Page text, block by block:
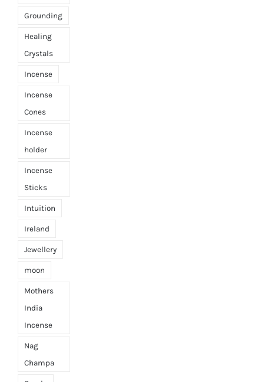
Grounding
Healing
Crystals
Incense
Incense
Cones
Incense
holder
Incense
Sticks
Intuition
Ireland
Jewellery
moon
Mothers
India
Incense
Nag
Champa